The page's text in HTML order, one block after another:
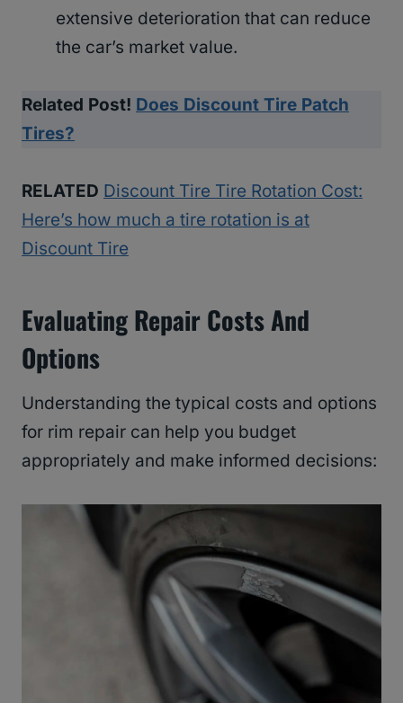
extensive deterioration that can reduce
the car’s market value.
Related Post! Does Discount Tire Patch
Tires?
RELATED Discount Tire Tire Rotation Cost:
Here’s how much a tire rotation is at
Discount Tire
Evaluating Repair Costs And
Options
Understanding the typical costs and options
for rim repair can help you budget
appropriately and make informed decisions: